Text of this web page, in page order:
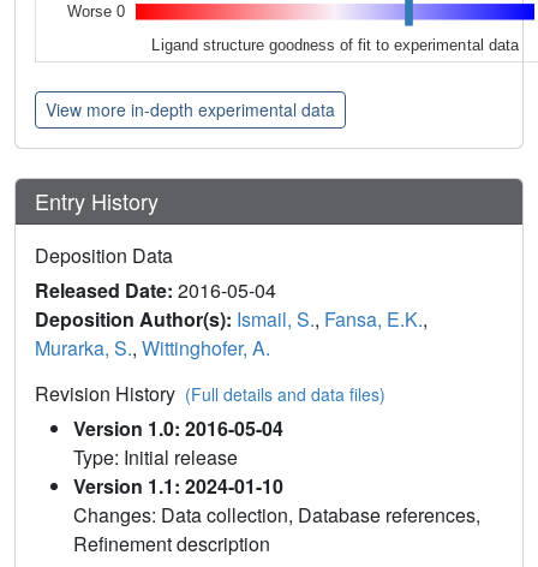
Worse 0
Ligand structure goodness of fit to experimental data
View more in-depth experimental data
Entry History
Deposition Data
Released Date: 2016-05-04
Deposition Author(s): Ismail, S., Fansa, E.K.,
Murarka, S., Wittinghofer, A.
Revision History (Full details and data files)
Version 1.0: 2016-05-04
Type: Initial release
Version 1.1: 2024-01-10
Changes: Data collection, Database references,
Refinement description